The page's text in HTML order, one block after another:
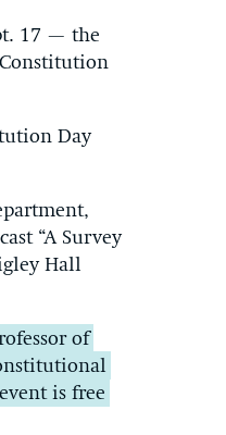
17 — the
Day
“A Survey
Hall
of
is free